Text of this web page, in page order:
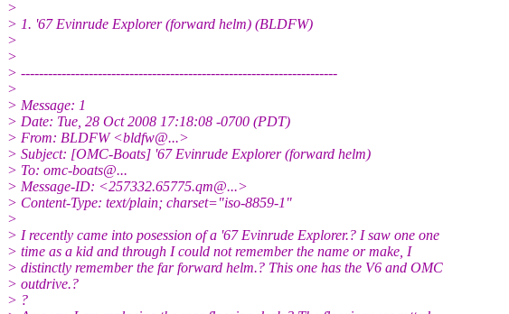
>
> 1. '67 Evinrude Explorer (forward helm) (BLDFW)
>
>
> ----------------------------------------------------------------------
>
> Message: 1
> Date: Tue, 28 Oct 2008 17:18:08 -0700 (PDT)
> From: BLDFW <bldfw@...>
> Subject: [OMC-Boats] '67 Evinrude Explorer (forward helm)
> To: omc-boats@...
> Message-ID: <257332.65775.qm@...>
> Content-Type: text/plain; charset="iso-8859-1"
>
> I recently came into posession of a '67 Evinrude Explorer.? I saw one one
> time as a kid and through I could not remember the name or make, I
> distinctly remember the far forward helm.? This one has the V6 and OMC
> outdrive.?
> ?